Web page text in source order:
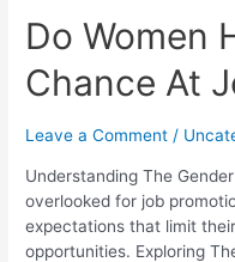
Do Women
Chance At
Leave a Comment /
Understanding The
overlooked for job
expectations that limit
opportunities. Exploring